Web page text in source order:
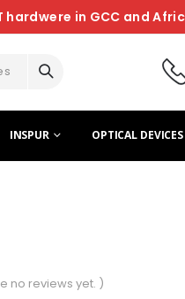
hardwere in GCC and
INSPUR OPTICAL DEVICES
no reviews yet. )